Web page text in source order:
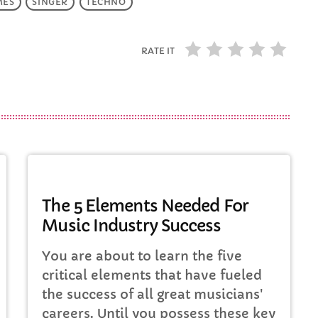
RATE IT
The 5 Elements Needed For
Music Industry Success
You are about to learn the five
critical elements that have fueled
the success of all great musicians'
careers. Until you possess these key